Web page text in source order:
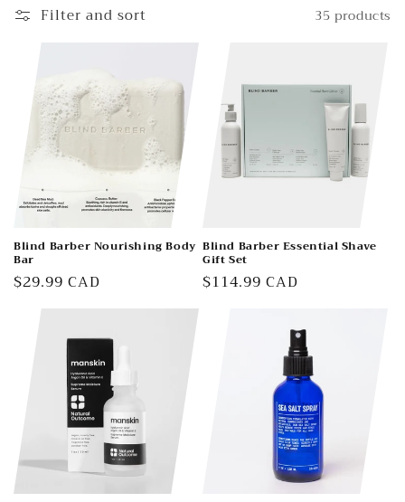
c
o
n
:
Filter and sort 35 products
Blind Barber Nourishing Body
Bar
Regular
$29.99 CAD
Blind Barber Essential Shave
Gift Set
Regular
$114.99 CAD